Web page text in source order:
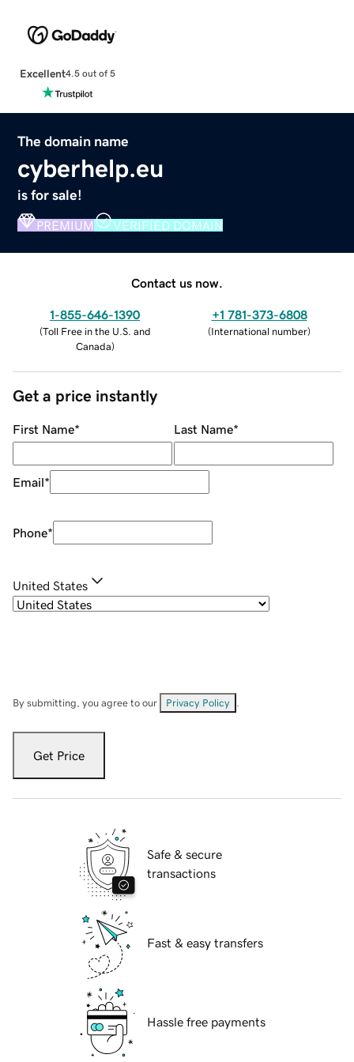
Excellent4.5 out of 5
The domain name
cyberhelp.eu
is for sale!
PREMIUM VERIFIED DOMAIN
Contact us now.
1-855-646-1390
(Toll Free in the U.S. and
Canada)
+1 781-373-6808
(International number)
Get a price instantly
First Name* Last Name*
Email*
Phone*
United States
By submitting, you agree to our Privacy Policy
Get Price
Safe & secure
transactions
Fast & easy transfers
Hassle free payments